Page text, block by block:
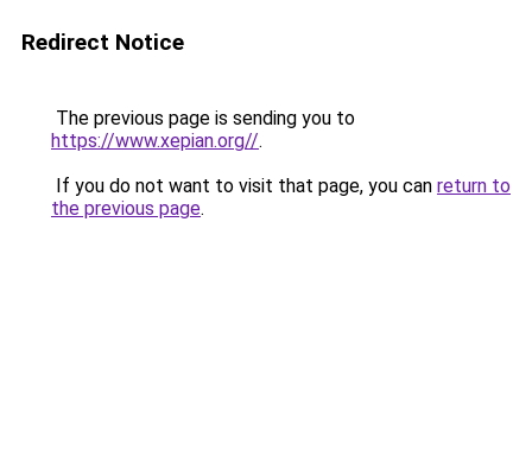
Redirect Notice
The previous page is sending you to
https://www.xepian.org//.
If you do not want to visit that page, you can return to
the previous page.